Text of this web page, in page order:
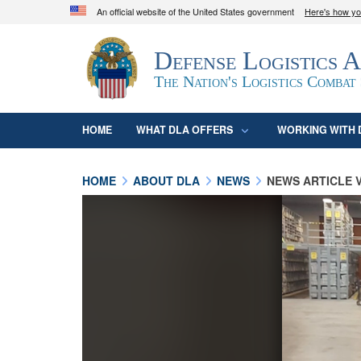
An official website of the United States government Here's how
Official websites use .mil
A.mil
website belongs to an official U.S.
organization in the United States.
Defense Logistics
The Nation's Logistics Combat
HOME WHAT DLA OFFERS WORKING WITH
HOME ABOUT DLA NEWS NEWS ARTICLE